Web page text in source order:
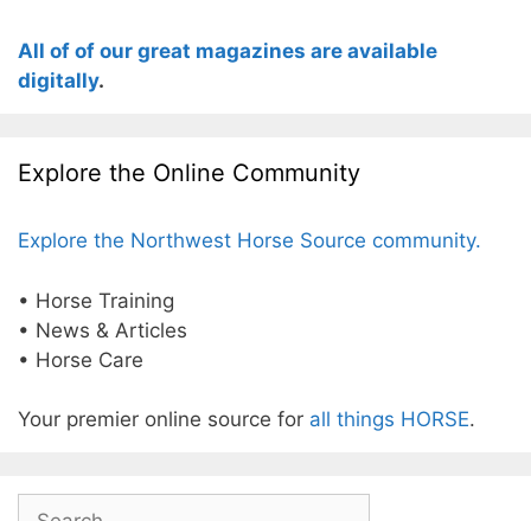
All of of our great magazines are available
digitally.
Explore the Online Community
Explore the Northwest Horse Source community.
• Horse Training
• News & Articles
• Horse Care
Your premier online source for all things HORSE.
Search